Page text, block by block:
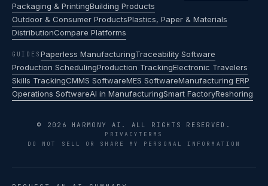
Packaging & PrintingBuilding Products
Outdoor & Consumer ProductsPlastics, Paper & Materials
DistributionCompare Platforms
GUIDES Paperless ManufacturingTraceability Software
Production SchedulingProduction TrackingElectronic Travelers
Skills TrackingCMMS SoftwareMES SoftwareManufacturing ERP
Operations SoftwareAI in ManufacturingSmart FactoryReshoring
© 2026 HARMONY AI. ALL RIGHTS RESERVED.
PRIVACYTERMS
DO NOT SELL OR SHARE MY PERSONAL INFORMATION